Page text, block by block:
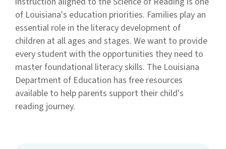
of Louisiana's education priorities. Families play an
essential role in the literacy development of
children at all ages and stages. We want to provide
every student with the opportunities they need to
master foundational literacy skills. The Louisiana
Department of Education has free resources
available to help parents support their child's
reading journey.